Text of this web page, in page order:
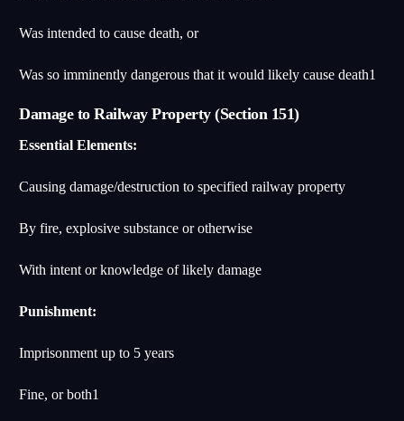
Was intended to cause death, or
Was so imminently dangerous that it would likely cause death1
Damage to Railway Property (Section 151)
Essential Elements:
Causing damage/destruction to specified railway property
By fire, explosive substance or otherwise
With intent or knowledge of likely damage
Punishment:
Imprisonment up to 5 years
Fine, or both1